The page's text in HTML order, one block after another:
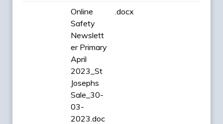
Online
Safety
Newslett
er Primary
April
2023_St
Josephs
Sale_30-
03-
2023.doc
.docx